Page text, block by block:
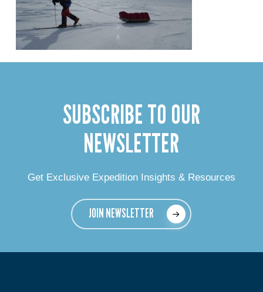
SUBSCRIBE TO OUR
NEWSLETTER
Get Exclusive Expedition Insights & Resources
JOIN NEWSLETTER